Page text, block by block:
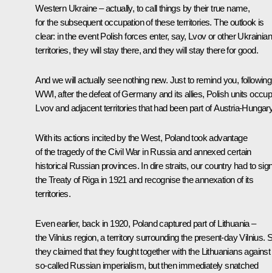
Western Ukraine – actually, to call things by their true name,
for the subsequent occupation of these territories. The outlook is
clear: in the event Polish forces enter, say, Lvov or other Ukrainian
territories, they will stay there, and they will stay there for good.
And we will actually see nothing new. Just to remind you, following
WWI, after the defeat of Germany and its allies, Polish units
Lvov and adjacent territories that had been part of Austria-
With its actions incited by the West, Poland took advantage
of the tragedy of the Civil War in Russia and annexed certain
historical Russian provinces. In dire straits, our country had to
the Treaty of Riga in 1921 and recognise the annexation of its
territories.
Even earlier, back in 1920, Poland captured part of Lithuania –
the Vilnius region, a territory surrounding the present-day Vilnius.
they claimed that they fought together with the Lithuanians against
so-called Russian imperialism, but then immediately snatched